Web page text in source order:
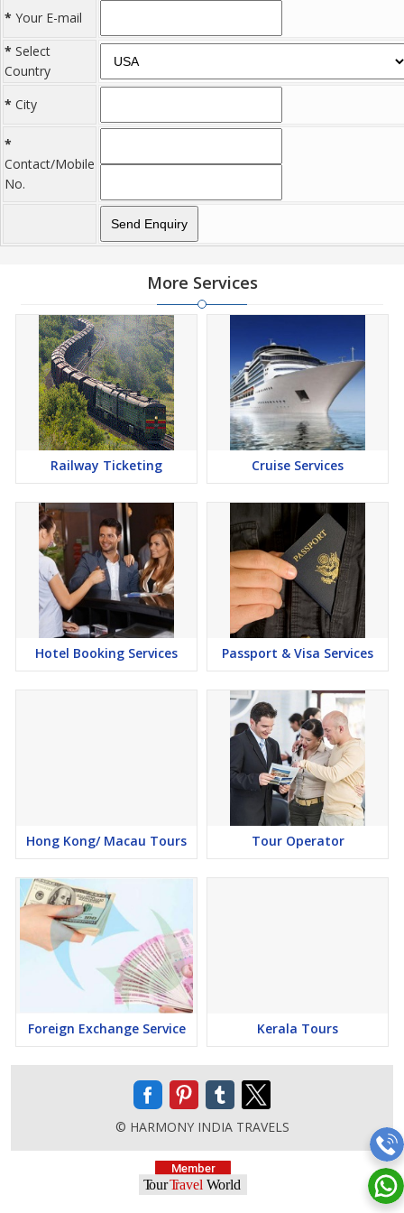
* Your E-mail
* Select
Country
* City
*
Contact/Mobile
No.
More Services
Railway Ticketing Cruise Services
Hotel Booking Services Passport & Visa Services
Hong Kong/ Macau Tours Tour Operator
Foreign Exchange Service Kerala Tours
© HARMONY INDIA TRAVELS